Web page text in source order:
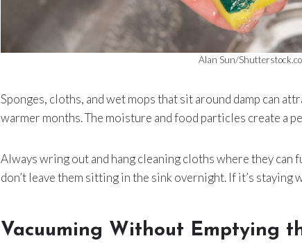
Alan Sun/
Sponges, cloths, and wet mops that sit around damp can
warmer months. The moisture and food particles create a
Always wring out and hang cleaning cloths where they can
don’t leave them sitting in the sink overnight. If it’s staying
Vacuuming Without Emptying